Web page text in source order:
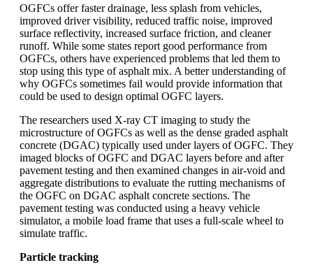
OGFCs offer faster drainage, less splash from vehicles,
improved driver visibility, reduced traffic noise, improved
surface reflectivity, increased surface friction, and cleaner
runoff. While some states report good performance from
OGFCs, others have experienced problems that led them to
stop using this type of asphalt mix. A better understanding of
why OGFCs sometimes fail would provide information that
could be used to design optimal OGFC layers.
The researchers used X-ray CT imaging to study the
microstructure of OGFCs as well as the dense graded asphalt
concrete (DGAC) typically used under layers of OGFC. They
imaged blocks of OGFC and DGAC layers before and after
pavement testing and then examined changes in air-void and
aggregate distributions to evaluate the rutting mechanisms of
the OGFC on DGAC asphalt concrete sections. The
pavement testing was conducted using a heavy vehicle
simulator, a mobile load frame that uses a full-scale wheel to
simulate traffic.
Particle tracking